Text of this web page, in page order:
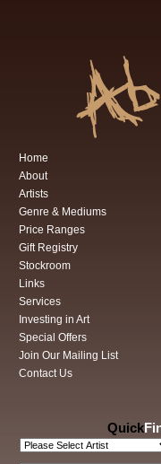
Home
About
Artists
Genre & Mediums
Price Ranges
Gift Registry
Stockroom
Links
Services
Investing in Art
Special Offers
Join Our Mailing List
Contact Us
Quick